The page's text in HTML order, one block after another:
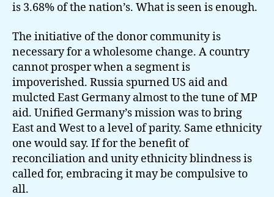
is 3.68% of the nation’s. What is seen is enough.
The initiative of the donor community is
necessary for a wholesome change. A country
cannot prosper when a segment is
impoverished. Russia spurned US aid and
mulcted East Germany almost to the tune of MP
aid. Unified Germany’s mission was to bring
East and West to a level of parity. Same ethnicity
one would say. If for the benefit of
reconciliation and unity ethnicity blindness is
called for, embracing it may be compulsive to
all.